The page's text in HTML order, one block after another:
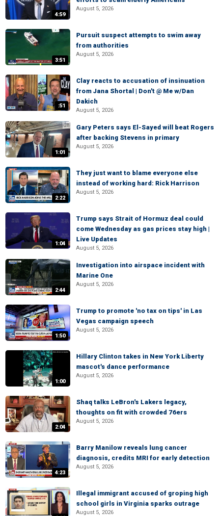
4:59
August 5, 2026
3:51
Pursuit suspect attempts to swim away
from authorities
August 5, 2026
:51
Clay reacts to accusation of insinuation
from Jana Shortal | Don't @ Me w/Dan
Dakich
August 5, 2026
1:01
Gary Peters says El-Sayed will beat Rogers
after backing Stevens in primary
August 5, 2026
2:22
They just want to blame everyone else
instead of working hard: Rick Harrison
August 5, 2026
1:04
Trump says Strait of Hormuz deal could
come Wednesday as gas prices stay high |
Live Updates
August 5, 2026
2:44
Investigation into airspace incident with
Marine One
August 5, 2026
1:50
Trump to promote 'no tax on tips' in Las
Vegas campaign speech
August 5, 2026
1:00
Hillary Clinton takes in New York Liberty
mascot's dance performance
August 5, 2026
2:04
Shaq talks LeBron's Lakers legacy,
thoughts on fit with crowded 76ers
August 5, 2026
4:23
Barry Manilow reveals lung cancer
diagnosis, credits MRI for early detection
August 5, 2026
Illegal immigrant accused of groping high
school girls in Virginia sparks outrage
August 5, 2026